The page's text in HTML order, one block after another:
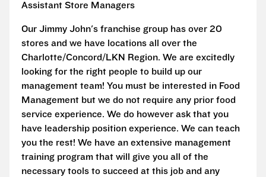
Assistant Store Managers
Our Jimmy John's franchise group has over 20
stores and we have locations all over the
Charlotte/Concord/LKN Region. We are excitedly
looking for the right people to build up our
management team! You must be interested in Food
Management but we do not require any prior food
service experience. We do however ask that you
have leadership position experience. We can teach
you the rest! We have an extensive management
training program that will give you all of the
necessary tools to succeed at this job and any